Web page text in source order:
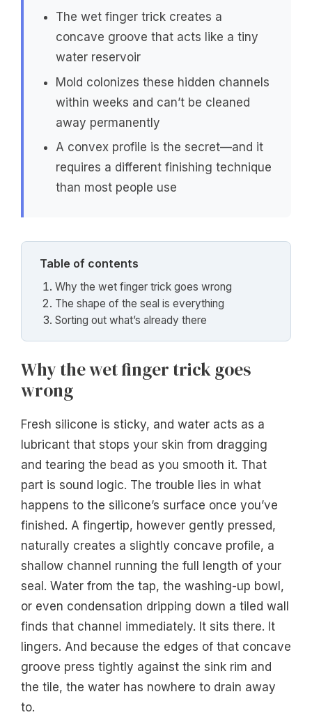
The wet finger trick creates a
concave groove that acts like a tiny
water reservoir
Mold colonizes these hidden channels
within weeks and can’t be cleaned
away permanently
A convex profile is the secret—and it
requires a different finishing technique
than most people use
Table of contents
Why the wet finger trick goes wrong
The shape of the seal is everything
Sorting out what’s already there
Why the wet finger trick goes
wrong
Fresh silicone is sticky, and water acts as a
lubricant that stops your skin from dragging
and tearing the bead as you smooth it. That
part is sound logic. The trouble lies in what
happens to the silicone’s surface once you’ve
finished. A fingertip, however gently pressed,
naturally creates a slightly concave profile, a
shallow channel running the full length of your
seal. Water from the tap, the washing-up bowl,
or even condensation dripping down a tiled wall
finds that channel immediately. It sits there. It
lingers. And because the edges of that concave
groove press tightly against the sink rim and
the tile, the water has nowhere to drain away
to.